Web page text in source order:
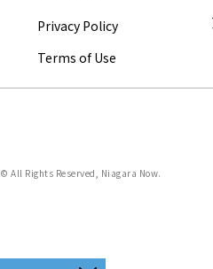
Privacy Policy
Terms of Use
© All Rights Reserved, Niagara Now.